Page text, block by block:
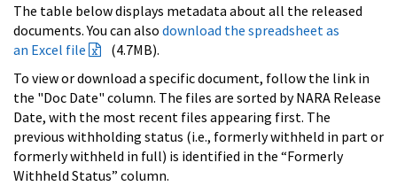
The table below displays metadata about all the released
documents. You can also download the spreadsheet as
an Excel file
(4.7MB).
To view or download a specific document, follow the link in
the "Doc Date" column. The files are sorted by NARA Release
Date, with the most recent files appearing first. The
previous withholding status (i.e., formerly withheld in part or
formerly withheld in full) is identified in the “Formerly
Withheld Status” column.